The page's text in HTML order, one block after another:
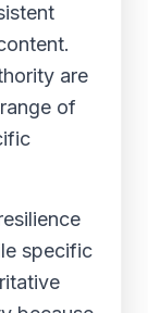
are
of
specific